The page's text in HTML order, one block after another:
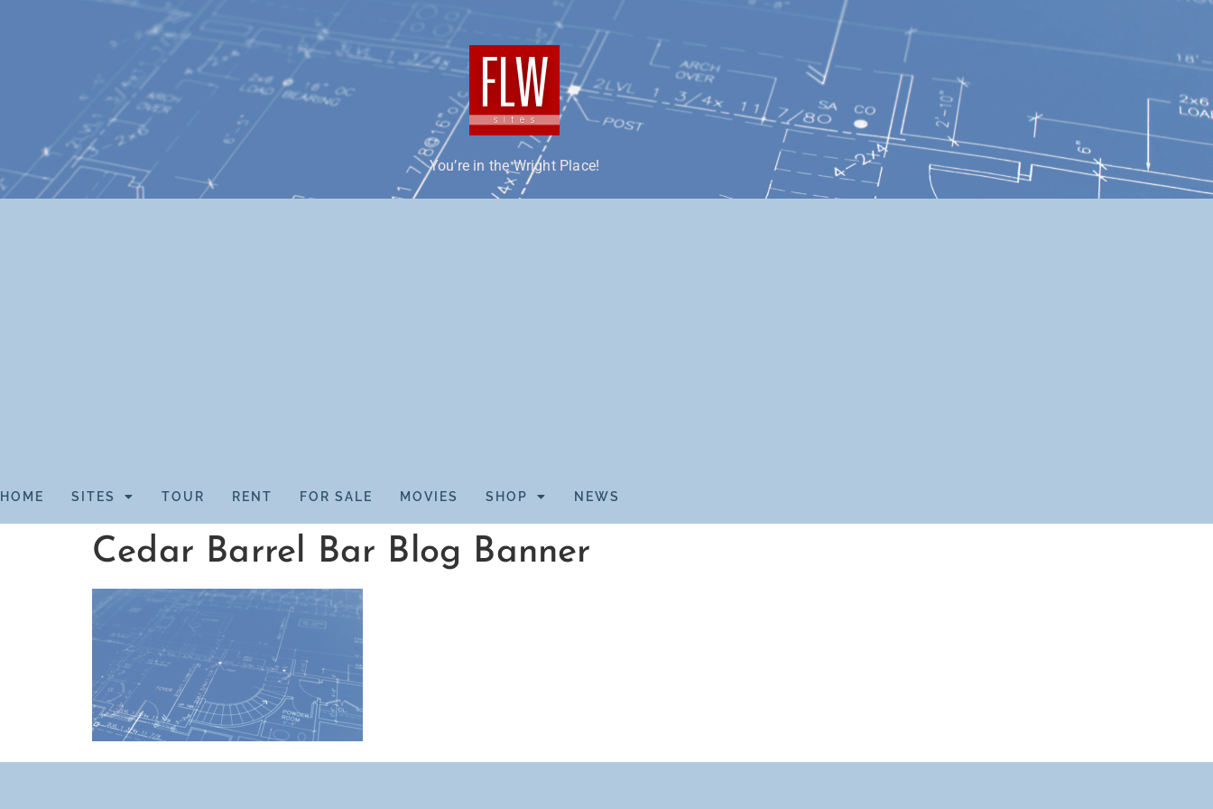
You’re in the Wright Place!
HOME SITES TOUR RENT FOR SALE MOVIES SHOP NEWS
Cedar Barrel Bar Blog Banner